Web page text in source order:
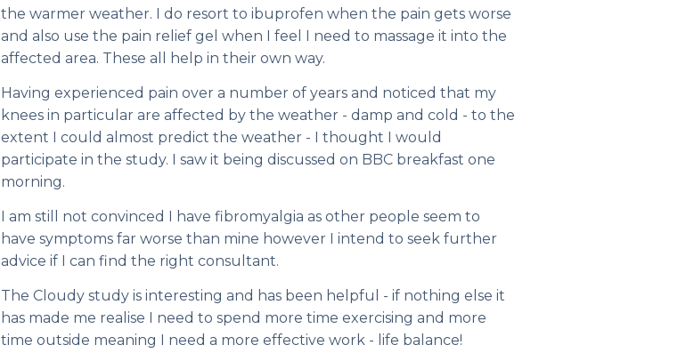
the warmer weather. I do resort to ibuprofen when the pain gets worse
and also use the pain relief gel when I feel I need to massage it into the
affected area. These all help in their own way.
Having experienced pain over a number of years and noticed that my
knees in particular are affected by the weather - damp and cold - to the
extent I could almost predict the weather - I thought I would
participate in the study. I saw it being discussed on BBC breakfast one
morning.
I am still not convinced I have fibromyalgia as other people seem to
have symptoms far worse than mine however I intend to seek further
advice if I can find the right consultant.
The Cloudy study is interesting and has been helpful - if nothing else it
has made me realise I need to spend more time exercising and more
time outside meaning I need a more effective work - life balance!